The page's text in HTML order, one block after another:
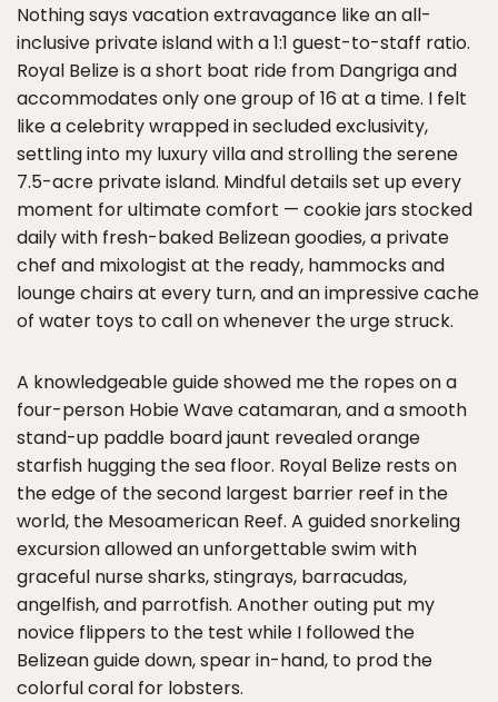
Nothing says vacation extravagance like an all-
inclusive private island with a 1:1 guest-to-staff ratio.
Royal Belize is a short boat ride from Dangriga and
accommodates only one group of 16 at a time. I felt
like a celebrity wrapped in secluded exclusivity,
settling into my luxury villa and strolling the serene
7.5-acre private island. Mindful details set up every
moment for ultimate comfort — cookie jars stocked
daily with fresh-baked Belizean goodies, a private
chef and mixologist at the ready, hammocks and
lounge chairs at every turn, and an impressive cache
of water toys to call on whenever the urge struck.
A knowledgeable guide showed me the ropes on a
four-person Hobie Wave catamaran, and a smooth
stand-up paddle board jaunt revealed orange
starfish hugging the sea floor. Royal Belize rests on
the edge of the second largest barrier reef in the
world, the Mesoamerican Reef. A guided snorkeling
excursion allowed an unforgettable swim with
graceful nurse sharks, stingrays, barracudas,
angelfish, and parrotfish. Another outing put my
novice flippers to the test while I followed the
Belizean guide down, spear in-hand, to prod the
colorful coral for lobsters.